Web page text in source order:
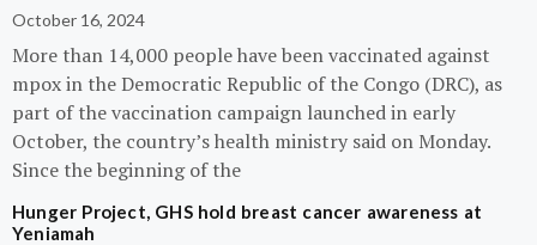
October 16, 2024
More than 14,000 people have been vaccinated against
mpox in the Democratic Republic of the Congo (DRC), as
part of the vaccination campaign launched in early
October, the country’s health ministry said on Monday.
Since the beginning of the
Hunger Project, GHS hold breast cancer awareness at
Yeniamah